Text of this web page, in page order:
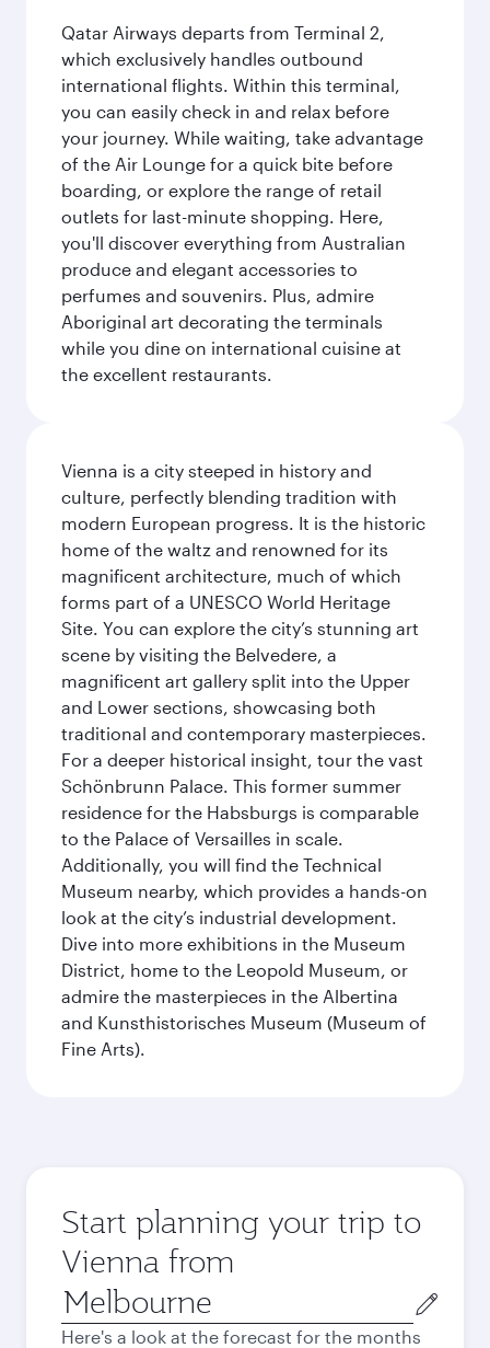
Qatar Airways departs from Terminal 2,
which exclusively handles outbound
international flights. Within this terminal,
you can easily check in and relax before
your journey. While waiting, take advantage
of the Air Lounge for a quick bite before
boarding, or explore the range of retail
outlets for last-minute shopping. Here,
you'll discover everything from Australian
produce and elegant accessories to
perfumes and souvenirs. Plus, admire
Aboriginal art decorating the terminals
while you dine on international cuisine at
the excellent restaurants.
Vienna is a city steeped in history and
culture, perfectly blending tradition with
modern European progress. It is the historic
home of the waltz and renowned for its
magnificent architecture, much of which
forms part of a UNESCO World Heritage
Site. You can explore the city’s stunning art
scene by visiting the Belvedere, a
magnificent art gallery split into the Upper
and Lower sections, showcasing both
traditional and contemporary masterpieces.
For a deeper historical insight, tour the vast
Schönbrunn Palace. This former summer
residence for the Habsburgs is comparable
to the Palace of Versailles in scale.
Additionally, you will find the Technical
Museum nearby, which provides a hands-on
look at the city’s industrial development.
Dive into more exhibitions in the Museum
District, home to the Leopold Museum, or
admire the masterpieces in the Albertina
and Kunsthistorisches Museum (Museum of
Fine Arts).
Start planning your trip to
Vienna from
Origin
city
Here's a look at the forecast for the months